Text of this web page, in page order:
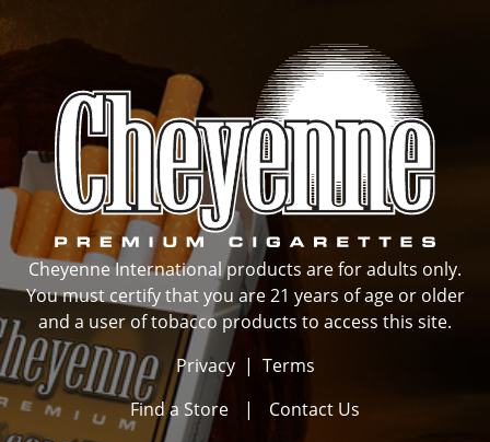
Cheyenne International products are for adults only.
You must certify that you are 21 years of age or older
and a user of tobacco products to access this site.
Privacy| Terms
Find a Store
| Contact Us